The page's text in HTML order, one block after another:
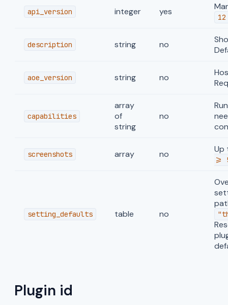
api_version integer yes
12
description string no
aoe_version string no
capabilities
array
of
string
no
screenshots array no Up
>=
setting_defaults table no
Plugin id